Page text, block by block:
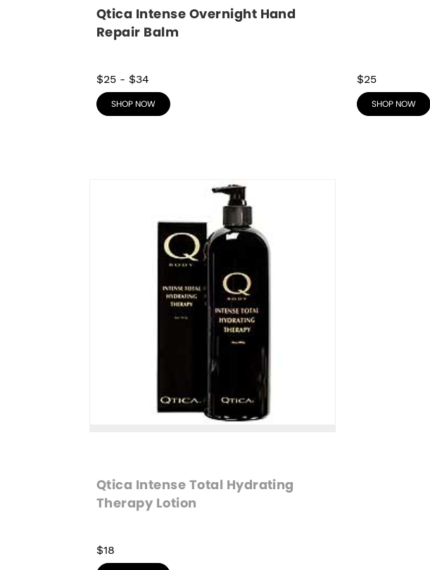
Qtica Intense Overnight Hand
Repair Balm
$25 - $34
SHOP NOW
$25
SHOP NOW
Qtica Intense Total Hydrating
Therapy Lotion
$18